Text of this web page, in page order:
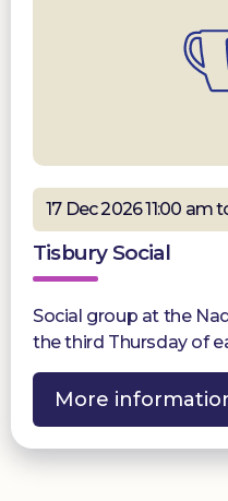
17 Dec 2026 11:00 am
Tisbury Social
Social group at the
the third Thursday of
More